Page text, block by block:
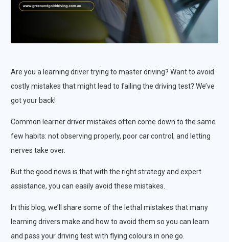
Are you a learning driver trying to master driving? Want to avoid
costly mistakes that might lead to failing the driving test? We’ve
got your back!
Common learner driver mistakes often come down to the same
few habits: not observing properly, poor car control, and letting
nerves take over.
But the good news is that with the right strategy and expert
assistance, you can easily avoid these mistakes.
In this blog, we’ll share some of the lethal mistakes that many
learning drivers make and how to avoid them so you can learn
and pass your driving test with flying colours in one go.